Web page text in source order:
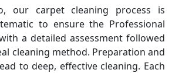
our carpet cleaning process is
to ensure the Professional
a detailed assessment followed
cleaning method. Preparation and
to deep, effective cleaning. Each